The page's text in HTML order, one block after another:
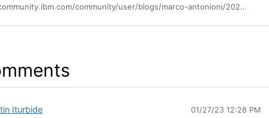
https://community.ibm.com/community/user/blogs/marco-antonioni/2022/10/18/one-shot-installation-of-ibm-business-automation-m
Iturbide 01/27/23 12:28 PM